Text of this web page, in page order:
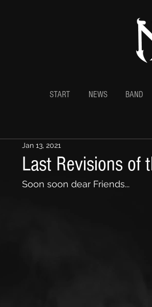
START NEWS BAND
Last Revisions of
Jan 13, 2021
Soon soon dear Friends...